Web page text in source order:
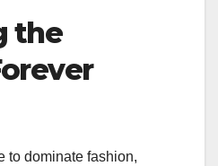
the
to dominate fashion,